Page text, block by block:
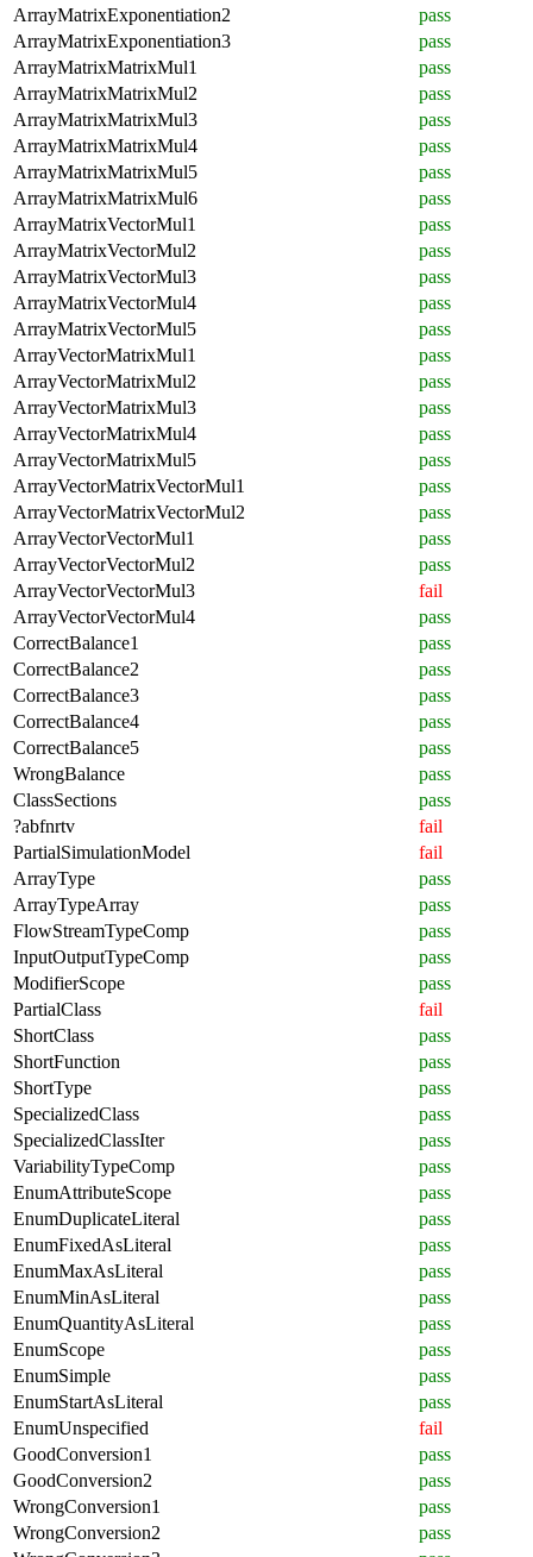
ArrayMatrixExponentiation2
pass
ArrayMatrixExponentiation3
pass
ArrayMatrixMatrixMul1
pass
ArrayMatrixMatrixMul2
pass
ArrayMatrixMatrixMul3
pass
ArrayMatrixMatrixMul4
pass
ArrayMatrixMatrixMul5
pass
ArrayMatrixMatrixMul6
pass
ArrayMatrixVectorMul1
pass
ArrayMatrixVectorMul2
pass
ArrayMatrixVectorMul3
pass
ArrayMatrixVectorMul4
pass
ArrayMatrixVectorMul5
pass
ArrayVectorMatrixMul1
pass
ArrayVectorMatrixMul2
pass
ArrayVectorMatrixMul3
pass
ArrayVectorMatrixMul4
pass
ArrayVectorMatrixMul5
pass
ArrayVectorMatrixVectorMul1
pass
ArrayVectorMatrixVectorMul2
pass
ArrayVectorVectorMul1
pass
ArrayVectorVectorMul2
pass
ArrayVectorVectorMul3
fail
ArrayVectorVectorMul4
pass
CorrectBalance1
pass
CorrectBalance2
pass
CorrectBalance3
pass
CorrectBalance4
pass
CorrectBalance5
pass
WrongBalance
pass
ClassSections
pass
?abfnrtv
fail
PartialSimulationModel
fail
ArrayType
pass
ArrayTypeArray
pass
FlowStreamTypeComp
pass
InputOutputTypeComp
pass
ModifierScope
pass
PartialClass
fail
ShortClass
pass
ShortFunction
pass
ShortType
pass
SpecializedClass
pass
SpecializedClassIter
pass
VariabilityTypeComp
pass
EnumAttributeScope
pass
EnumDuplicateLiteral
pass
EnumFixedAsLiteral
pass
EnumMaxAsLiteral
pass
EnumMinAsLiteral
pass
EnumQuantityAsLiteral
pass
EnumScope
pass
EnumSimple
pass
EnumStartAsLiteral
pass
EnumUnspecified
fail
GoodConversion1
pass
GoodConversion2
pass
WrongConversion1
pass
WrongConversion2
pass